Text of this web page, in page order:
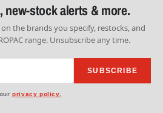
new-stock alerts & more.
the brands you specify, restocks, and
range. Unsubscribe any time.
SUBSCRIBE
ourprivacy policy.